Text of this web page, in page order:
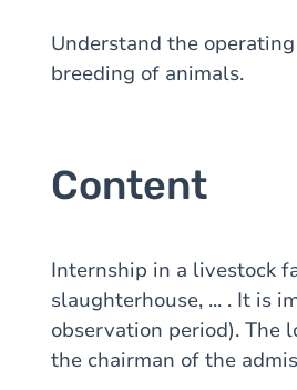
Understand the
breeding of animals.
Content
Internship in a livestock
slaughterhouse, ... . It is
observation period). The
the chairman of the